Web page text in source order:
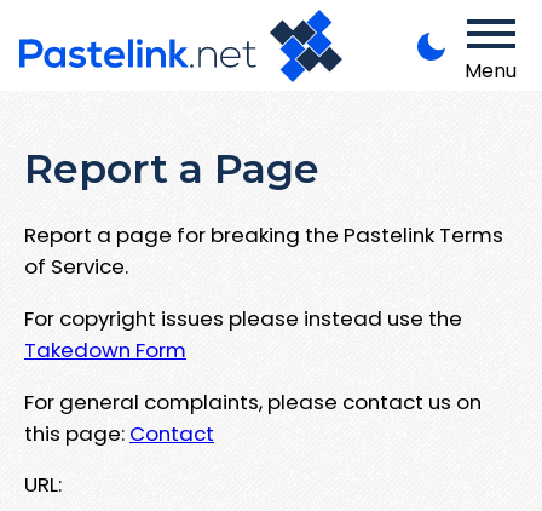
Menu
Report a Page
Report a page for breaking the Pastelink Terms
of Service.
For copyright issues please instead use the
Takedown Form
For general complaints, please contact us on
this page: Contact
URL: